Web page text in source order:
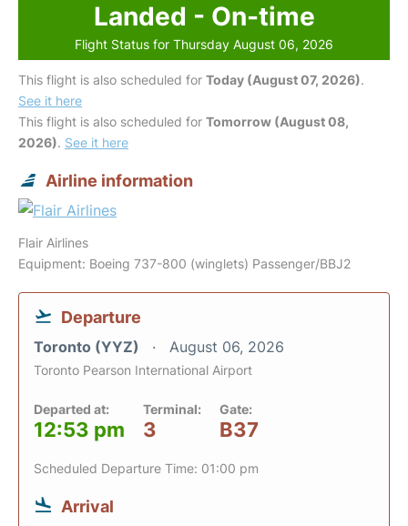
Landed - On-time
Flight Status for Thursday August 06, 2026
This flight is also scheduled for Today (August 07, 2026).
See it here
This flight is also scheduled for Tomorrow (August 08,
2026). See it here
Airline information
Flair Airlines
Equipment: Boeing 737-800 (winglets) Passenger/BBJ2
Departure
Toronto (YYZ) August 06, 2026
Toronto Pearson International Airport
Departed at:
12:53 pm
Terminal:
3
Gate:
B37
Scheduled Departure Time: 01:00 pm
Arrival